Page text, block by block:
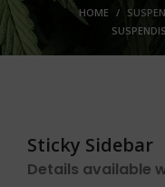
HOME
Sticky Sidebar
Details available